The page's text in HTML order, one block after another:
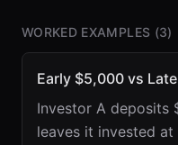
WORKED EXAMPLES (3)
Early $5,000 vs
Investor A deposits
leaves it invested